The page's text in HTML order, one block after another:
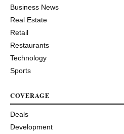
Business News
Real Estate
Retail
Restaurants
Technology
Sports
COVERAGE
Deals
Development